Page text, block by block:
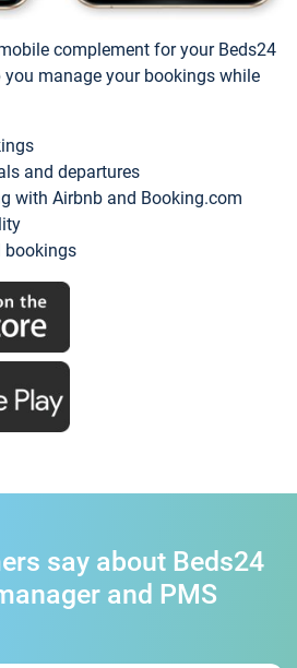
complement for your Beds24
manage your bookings while
and departures
with Airbnb and Booking.com
bookings
say about Beds24
and PMS